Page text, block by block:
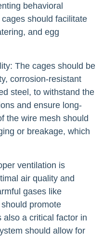
behavioral
should facilitate
and egg
The cages should be
corrosion-resistant
steel, to withstand the
and ensure long-
the wire mesh should
or breakage, which
ventilation is
air quality and
gases like
promote
also a critical factor in
should allow for